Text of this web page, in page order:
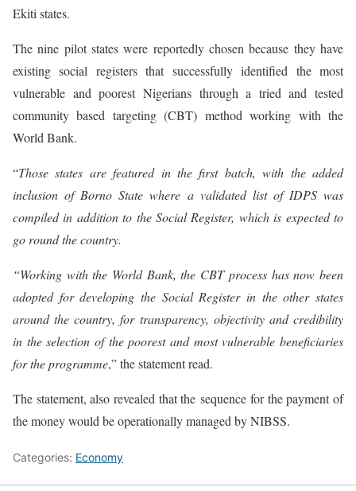
Ekiti states.
The nine pilot states were reportedly chosen because they have
existing social registers that successfully identified the most
vulnerable and poorest Nigerians through a tried and tested
community based targeting (CBT) method working with the
World Bank.
“Those states are featured in the first batch, with the added
inclusion of Borno State where a validated list of IDPS was
compiled in addition to the Social Register, which is expected to
go round the country.
“Working with the World Bank, the CBT process has now been
adopted for developing the Social Register in the other states
around the country, for transparency, objectivity and credibility
in the selection of the poorest and most vulnerable beneficiaries
for the programme,” the statement read.
The statement, also revealed that the sequence for the payment of
the money would be operationally managed by NIBSS.
Categories: Economy